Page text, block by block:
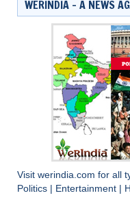
WERINDIA – A NEWS
Visit werindia.com for all
Politics
Entertainment